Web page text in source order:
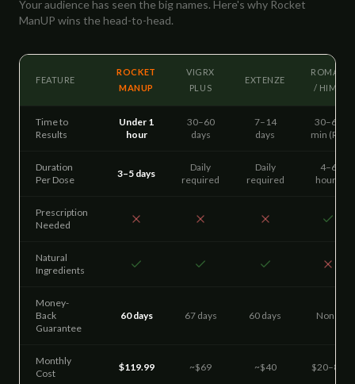
Your audience has seen the big names. Here's why Rocket
ManUP wins the head-to-head.
FEATURE
ROCKET
MANUP
VIGRX
PLUS
EXTENZE
ROMAN
/ HIMS
Time to
Results
Under 1
hour
30–60
days
7–14
days
30–60
min (Rx)
Duration
Per Dose
3–5 days
Daily
required
Daily
required
4–6
hours
Prescription
Needed
Natural
Ingredients
Money-
Back
Guarantee
60 days 67 days 60 days None
Monthly
Cost
$119.99 ~$69 ~$40 $20–85